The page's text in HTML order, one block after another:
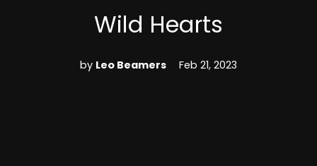
Wild Hearts
by Leo Beamers Feb 21, 2023